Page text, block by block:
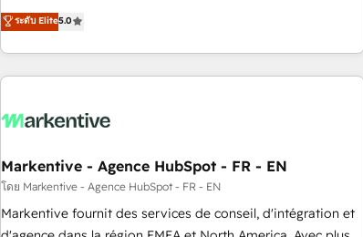
divisions Globalia (AI & Software) and Point Success Media
(Paid Media), making this the official home for all three
brands. 🔄 Implementation & Integration - Seamless
migrations and system integrations powered by Globalia’s
to drive platform adoption. 📈 Revenue Generation - Full-
Point Success Media. - Expert deployment of Breeze AI and
custom agents to automate growth. 🏆 Elite Excellence - 8
platform accreditations and deep HIPAA-compliance
expertise. - A team of 250+ experts dedicated to your
ระดับ Elite5.0
Markentive - Agence HubSpot - FR - EN
โดย Markentive - Agence HubSpot - FR - EN
Markentive fournit des services de conseil, d'intégration et